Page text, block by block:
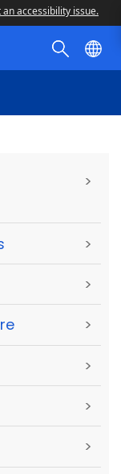
an accessibility issue.
>
>
>
>
>
>
>